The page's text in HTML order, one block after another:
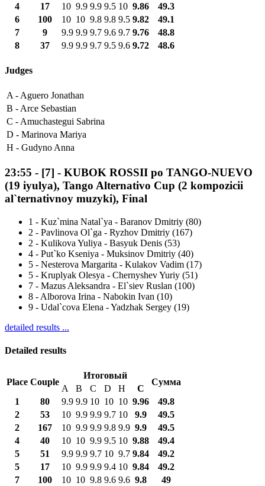
4
17 10 9.9 9.9 9.5 10 9.86
49.3
6
100 10 10 9.8 9.8 9.5 9.82
49.1
7
9 9.9 9.9 9.7 9.6 9.7 9.76
48.8
8
37 9.9 9.9 9.7 9.5 9.6 9.72 48.6
Judges
A - Aguero Jonathan
B - Arce Sebastian
C - Amuchastegui Sabrina
D - Marinova Mariya
H - Gudyno Anna
23:55 - [7] - KUBOK ROSSII po TANGO-NUEVO
(19 iyulya), Tango Alternativo Cup (2 kompozicii
al`ternativnoy muzyki), Final
1 - Kuz`mina Natal`ya - Baranov Dmitriy (80)
2 - Pavlinova Ol`ga - Ryzhov Dmitriy (167)
2 - Kulikova Yuliya - Basyuk Denis (53)
4 - Put`ko Kseniya - Muksinov Dmitriy (40)
5 - Nesterova Margarita - Kulakov Vadim (17)
5 - Kruplyak Olesya - Chernyshev Yuriy (51)
7 - Mazus Aleksandra - El`siev Ruslan (100)
8 - Alborova Irina - Nabokin Ivan (10)
9 - Udal`cova Elena - Yadzhak Sergey (19)
detailed results ...
Detailed results
Place Couple
Итоговый
Сумма
A B C D H
С
1
80 9.9 9.9 10 10 10 9.96
49.8
2
53 10 9.9 9.9 9.7 10 9.9
49.5
2
167 10 9.9 9.9 9.8 9.9 9.9
49.5
4
40 10 10 9.9 9.5 10 9.88
49.4
5
51 9.9 9.9 9.7 10 9.7 9.84
49.2
5
17 10 9.9 9.9 9.4 10 9.84
49.2
7
100 10 10 9.8 9.6 9.6 9.8
49